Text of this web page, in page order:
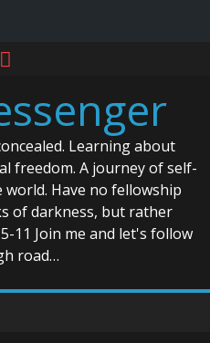
Learning about
freedom. A journey of self-
Have no fellowship
of darkness, but rather
11 Join me and let's follow
road…